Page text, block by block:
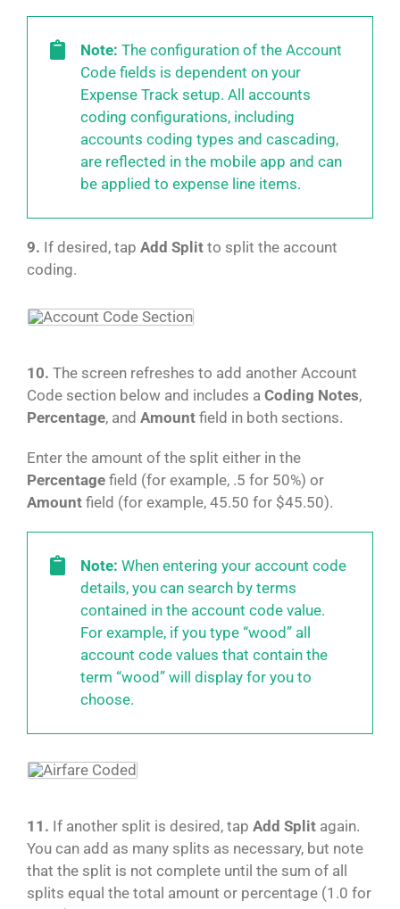
Note: The configuration of the Account
Code fields is dependent on your
Expense Track setup. All accounts
coding configurations, including
accounts coding types and cascading,
are reflected in the mobile app and can
be applied to expense line items.
9. If desired, tap Add Split to split the account
coding.
10. The screen refreshes to add another Account
Code section below and includes a Coding Notes,
Percentage, and Amount field in both sections.
Enter the amount of the split either in the
Percentage field (for example, .5 for 50%) or
Amount field (for example, 45.50 for $45.50).
Note: When entering your account code
details, you can search by terms
contained in the account code value.
For example, if you type “wood” all
account code values that contain the
term “wood” will display for you to
choose.
11. If another split is desired, tap Add Split again.
You can add as many splits as necessary, but note
that the split is not complete until the sum of all
splits equal the total amount or percentage (1.0 for